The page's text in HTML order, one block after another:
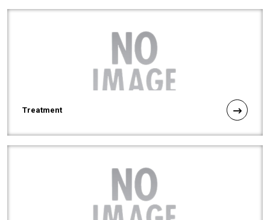
Treatment